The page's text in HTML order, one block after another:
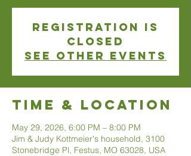
Registration is
closed
See other events
Time & Location
May 29, 2026, 6:00 PM – 8:00 PM
Jim & Judy Kottmeier's household, 3100
Stonebridge Pl, Festus, MO 63028, USA